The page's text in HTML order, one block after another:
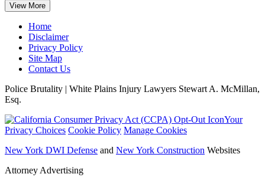
View More
Home
Disclaimer
Privacy Policy
Site Map
Contact Us
Police Brutality | White Plains Injury Lawyers Stewart A. McMillan,
Esq.
Your
Privacy Choices Cookie Policy Manage Cookies
New York DWI Defense and New York Construction Websites
Attorney Advertising